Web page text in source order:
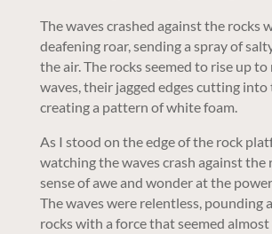
The waves crashed against the rocks
deafening roar, sending a spray of
the air. The rocks seemed to rise up
waves, their jagged edges cutting
creating a pattern of white foam.
As I stood on the edge of the rock
watching the waves crash against the
sense of awe and wonder at the
The waves were relentless, pounding
rocks with a force that seemed